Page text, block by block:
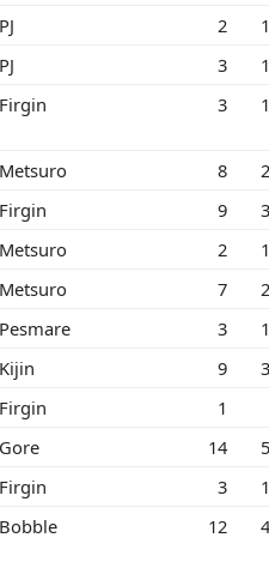
PJ 2
PJ 3
Firgin 3
Metsuro 8
Firgin 9
Metsuro 2
Metsuro 7
Pesmare 3
Kijin 9
Firgin
1
Gore 14
Firgin 3
Bobble 12